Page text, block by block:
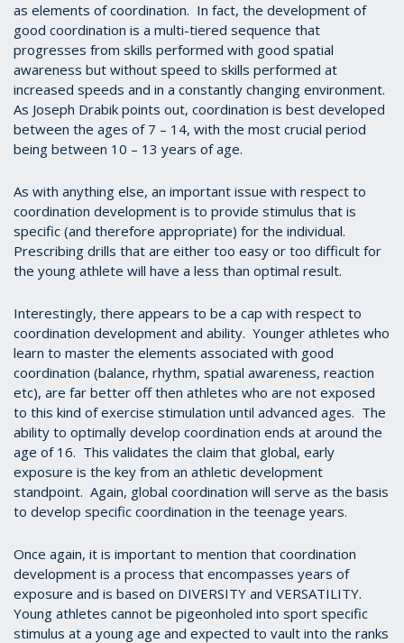
as elements of coordination. In fact, the development of
good coordination is a multi-tiered sequence that
progresses from skills performed with good spatial
awareness but without speed to skills performed at
increased speeds and in a constantly changing environment.
As Joseph Drabik points out, coordination is best developed
between the ages of 7 – 14, with the most crucial period
being between 10 – 13 years of age.
As with anything else, an important issue with respect to
coordination development is to provide stimulus that is
specific (and therefore appropriate) for the individual.
Prescribing drills that are either too easy or too difficult for
the young athlete will have a less than optimal result.
Interestingly, there appears to be a cap with respect to
coordination development and ability. Younger athletes who
learn to master the elements associated with good
coordination (balance, rhythm, spatial awareness, reaction
etc), are far better off then athletes who are not exposed
to this kind of exercise stimulation until advanced ages. The
ability to optimally develop coordination ends at around the
age of 16. This validates the claim that global, early
exposure is the key from an athletic development
standpoint. Again, global coordination will serve as the basis
to develop specific coordination in the teenage years.
Once again, it is important to mention that coordination
development is a process that encompasses years of
exposure and is based on DIVERSITY and VERSATILITY.
Young athletes cannot be pigeonholed into sport specific
stimulus at a young age and expected to vault into the ranks